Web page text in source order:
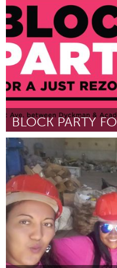
By MAHEALANI CYPHER
BLOCK PARTY
New York City, NY
By Northern Manhattan Is
Vende
July 2018